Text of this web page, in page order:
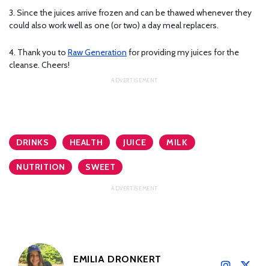
3. Since the juices arrive frozen and can be thawed whenever they
could also work well as one (or two) a day meal replacers.
4. Thank you to Raw Generation for providing my juices for the
cleanse. Cheers!
DRINKS HEALTH JUICE MILK
NUTRITION SWEET
EMILIA DRONKERT